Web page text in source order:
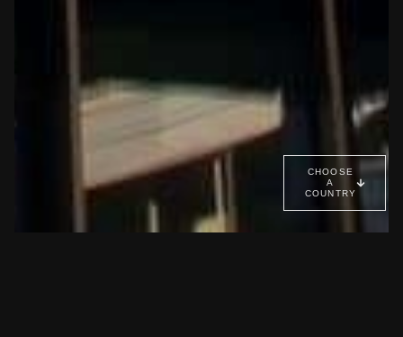
CHOOSE
A
COUNTRY